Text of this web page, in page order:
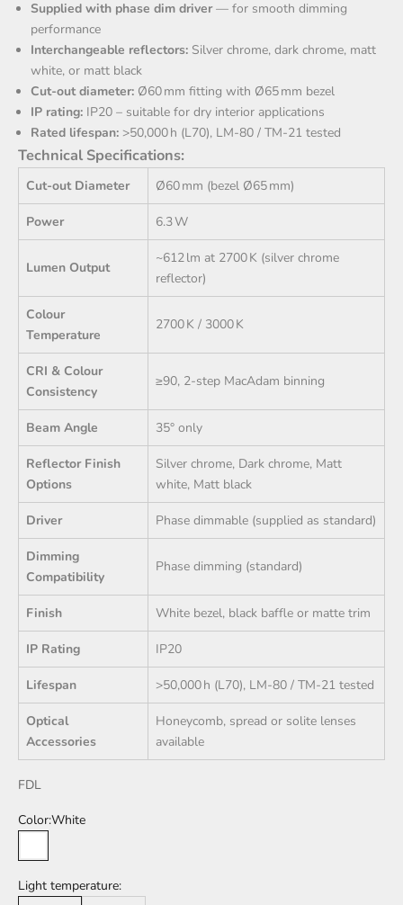
Supplied with phase dim driver— for smooth dimming
performance
Interchangeable reflectors: Silver chrome, dark chrome, matt
white, or matt black
Cut-out diameter: Ø60 mm fitting with Ø65 mm bezel
IP rating: IP20 – suitable for dry interior applications
Rated lifespan: >50,000 h (L70), LM-80 / TM-21 tested
Technical Specifications:
Cut‑out Diameter Ø60 mm (bezel Ø65 mm)
Power 6.3 W
Lumen Output
~612 lm at 2700 K (silver chrome
reflector)
Colour
Temperature
2700 K / 3000 K
CRI & Colour
Consistency
≥90, 2‑step MacAdam binning
Beam Angle 35° only
Reflector Finish
Options
Silver chrome, Dark chrome, Matt
white, Matt black
Driver Phase dimmable (supplied as standard)
Dimming
Compatibility
Phase dimming (standard)
Finish White bezel, black baffle or matte trim
IP Rating IP20
Lifespan >50,000 h (L70), LM‑80 / TM‑21 tested
Optical
Accessories
Honeycomb, spread or solite lenses
available
FDL
Color:White
Light temperature: